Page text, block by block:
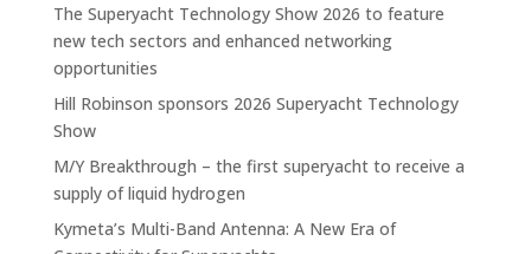
The Superyacht Technology Show 2026 to feature
new tech sectors and enhanced networking
opportunities
Hill Robinson sponsors 2026 Superyacht Technology
Show
M/Y Breakthrough – the first superyacht to receive a
supply of liquid hydrogen
Kymeta’s Multi-Band Antenna: A New Era of